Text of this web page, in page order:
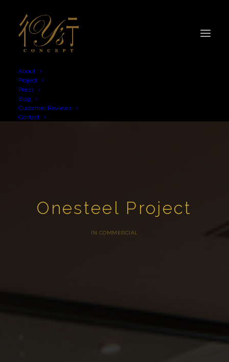
About
Project
Press
Blog
Customer Reviews
Contact
Onesteel Project
IN COMMERCIAL